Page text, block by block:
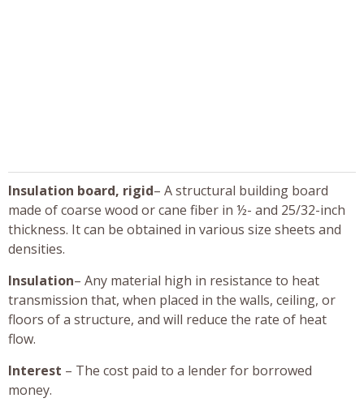
Insulation board, rigid– A structural building board
made of coarse wood or cane fiber in ½- and 25/32-inch
thickness. It can be obtained in various size sheets and
densities.
Insulation– Any material high in resistance to heat
transmission that, when placed in the walls, ceiling, or
floors of a structure, and will reduce the rate of heat
flow.
Interest – The cost paid to a lender for borrowed
money.